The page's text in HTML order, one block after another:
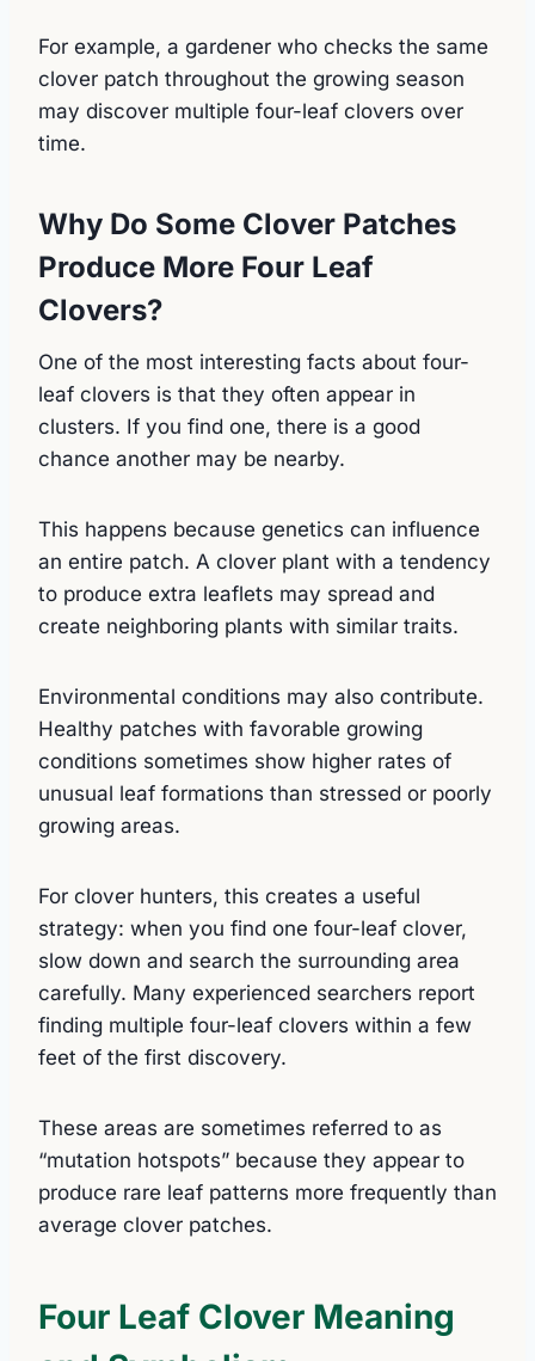
For example, a gardener who checks the same
clover patch throughout the growing season
may discover multiple four-leaf clovers over
time.
Why Do Some Clover Patches
Produce More Four Leaf
Clovers?
One of the most interesting facts about four-
leaf clovers is that they often appear in
clusters. If you find one, there is a good
chance another may be nearby.
This happens because genetics can influence
an entire patch. A clover plant with a tendency
to produce extra leaflets may spread and
create neighboring plants with similar traits.
Environmental conditions may also contribute.
Healthy patches with favorable growing
conditions sometimes show higher rates of
unusual leaf formations than stressed or poorly
growing areas.
For clover hunters, this creates a useful
strategy: when you find one four-leaf clover,
slow down and search the surrounding area
carefully. Many experienced searchers report
finding multiple four-leaf clovers within a few
feet of the first discovery.
These areas are sometimes referred to as
“mutation hotspots” because they appear to
produce rare leaf patterns more frequently than
average clover patches.
Four Leaf Clover Meaning